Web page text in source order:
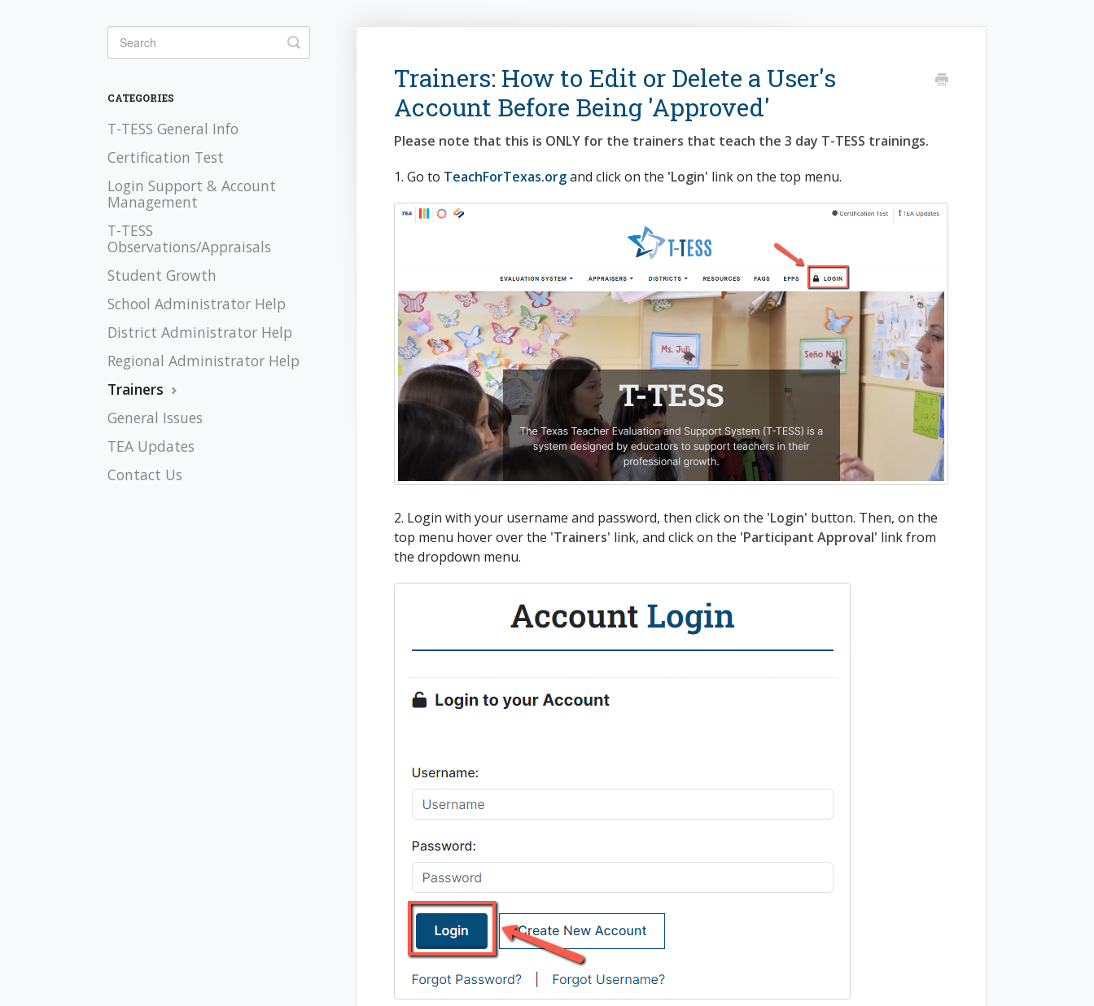
Trainers: How to Edit or Delete a User's
Account Before Being 'Approved'
Please note that this is ONLY for the trainers that teach the 3 day T-TESS trainings.
1. Go to TeachForTexas.organd click on the 'Login' link on the top menu.
2. Login with your username and password, then click on the 'Login' button. Then, on the
top menu hover over the 'Trainers' link, and click on the 'Participant Approval' link from
the dropdown menu.
Toggle Search
CATEGORIES
T-TESS General Info
Certification Test
Login Support & Account
Management
T-TESS
Observations/Appraisals
Student Growth
School Administrator Help
District Administrator Help
Regional Administrator Help
Trainers
General Issues
TEA Updates
Contact Us